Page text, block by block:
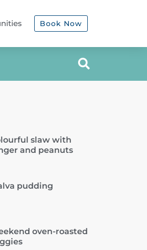
Book Now
slaw with
and peanuts
pudding
oven-roasted